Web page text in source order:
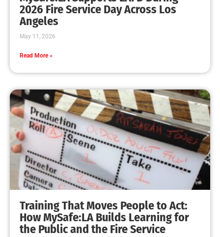
2026 Fire Service Day Across Los
Angeles
May 11, 2026
Read More »
Training That Moves People to Act:
How MySafe:LA Builds Learning for
the Public and the Fire Service